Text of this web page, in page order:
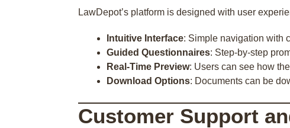
LawDepot’s platform is designed with user
Intuitive Interface: Simple navigation with
Guided Questionnaires: Step-by-step
Real-Time Preview: Users can see how
Download Options: Documents can be
Customer Support